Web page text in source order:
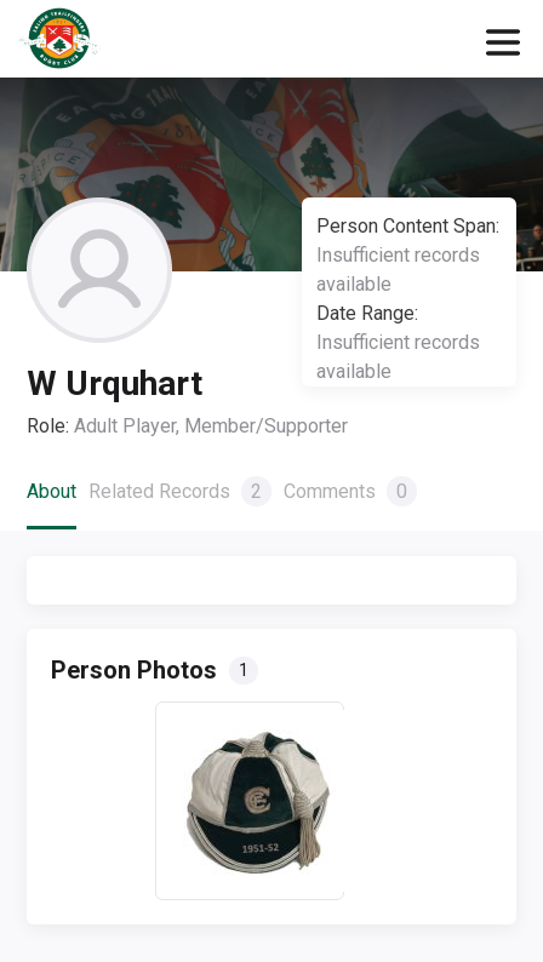
Person Content Span:
Insufficient records
available
Date Range:
Insufficient records
available
W Urquhart
Role: Adult Player, Member/Supporter
About Related Records 2 Comments 0
Person Photos 1